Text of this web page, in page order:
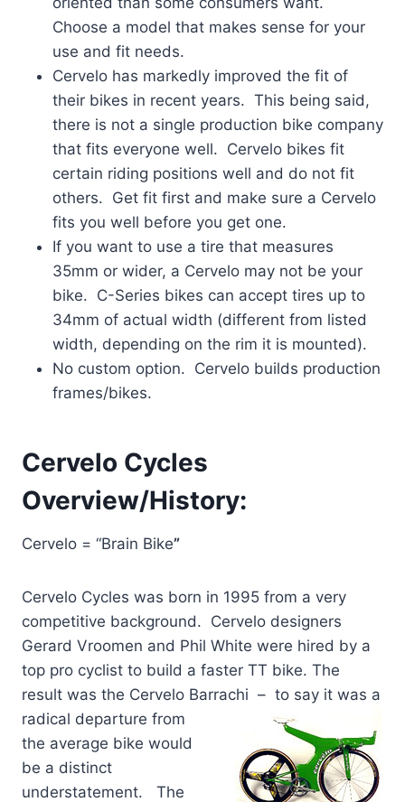
Choose a model that makes sense for your
use and fit needs.
Cervelo has markedly improved the fit of
their bikes in recent years. This being said,
there is not a single production bike company
that fits everyone well. Cervelo bikes fit
certain riding positions well and do not fit
others. Get fit first and make sure a Cervelo
fits you well before you get one.
If you want to use a tire that measures
35mm or wider, a Cervelo may not be your
bike. C-Series bikes can accept tires up to
34mm of actual width (different from listed
width, depending on the rim it is mounted).
No custom option. Cervelo builds production
frames/bikes.
Cervelo Cycles
Overview/History:
Cervelo = “Brain Bike”
Cervelo Cycles was born in 1995 from a very
competitive background. Cervelo designers
Gerard Vroomen and Phil White were hired by a
top pro cyclist to build a faster TT bike. The
result was the Cervelo Barrachi – to say it was a
radical departure from
the average bike would
be a distinct
understatement. The